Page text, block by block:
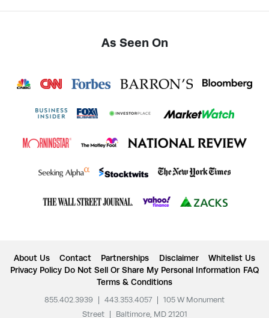
As Seen On
About Us Contact Partnerships Disclaimer
Whitelist Us
Privacy Policy Do Not Sell Or Share My Personal Information FAQ
Terms & Conditions
855.402.3939 443.353.4057
105 W Monument
Street
Baltimore, MD 21201